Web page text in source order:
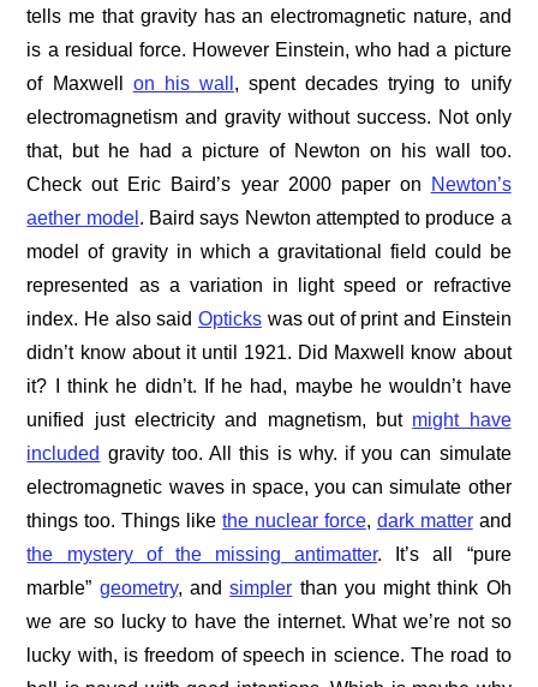
tells me that gravity has an electromagnetic nature, and
is a residual force. However Einstein, who had a picture
of Maxwell on his wall , spent decades trying to unify
electromagnetism and gravity without success. Not only
that, but he had a picture of Newton on his wall too.
Check out Eric Baird’s year 2000 paper on
Newton’s
aether model . Baird says Newton attempted to produce a
model of gravity in which a gravitational field could be
represented as a variation in light speed or refractive
index. He also said Optickswas out of print and Einstein
didn’t know about it until 1921. Did Maxwell know about
it? I think he didn’t. If he had, maybe he wouldn’t have
unified just electricity and magnetism, but might have
included gravity too. All this is why. if you can simulate
electromagnetic waves in space, you can simulate other
things too. Things likethe nuclear force, dark matterand
the mystery of the missing antimatter. It’s all “pure
marble” geometry, andsimpler than you might think Oh
weare so lucky to have the internet. What we’re not so
lucky with, is freedom of speech in science. The road to